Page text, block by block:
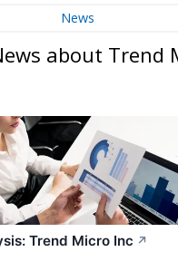
News
about Trend
Trend Micro Inc ↗